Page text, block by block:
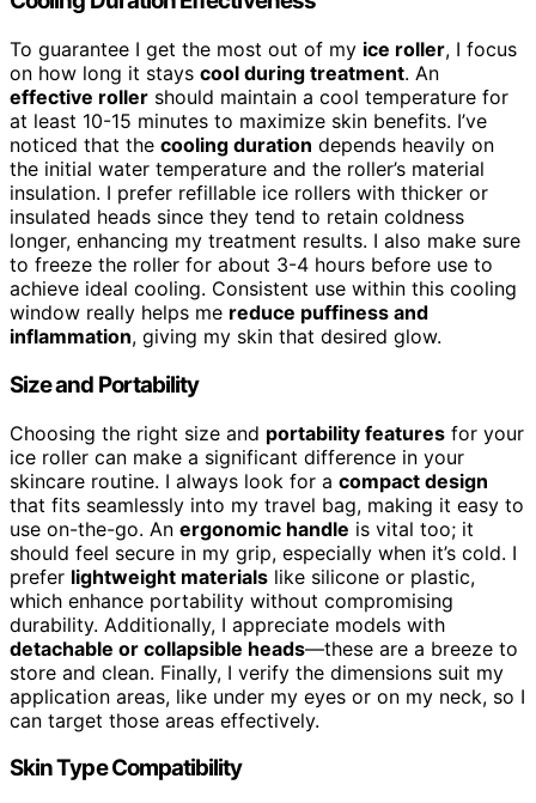
To guarantee I get the most out of my ice roller, I focus
on how long it stays cool during treatment. An
effective roller should maintain a cool temperature for
at least 10-15 minutes to maximize skin benefits. I’ve
noticed that the cooling duration depends heavily on
the initial water temperature and the roller’s material
insulation. I prefer refillable ice rollers with thicker or
insulated heads since they tend to retain coldness
longer, enhancing my treatment results. I also make sure
to freeze the roller for about 3-4 hours before use to
achieve ideal cooling. Consistent use within this cooling
window really helps me reduce puffiness and
inflammation, giving my skin that desired glow.
Size and Portability
Choosing the right size and portability features for your
ice roller can make a significant difference in your
skincare routine. I always look for a compact design
that fits seamlessly into my travel bag, making it easy to
use on-the-go. An ergonomic handle is vital too; it
should feel secure in my grip, especially when it’s cold. I
prefer lightweight materials like silicone or plastic,
which enhance portability without compromising
durability. Additionally, I appreciate models with
detachable or collapsible heads—these are a breeze to
store and clean. Finally, I verify the dimensions suit my
application areas, like under my eyes or on my neck, so I
can target those areas effectively.
Skin Type Compatibility